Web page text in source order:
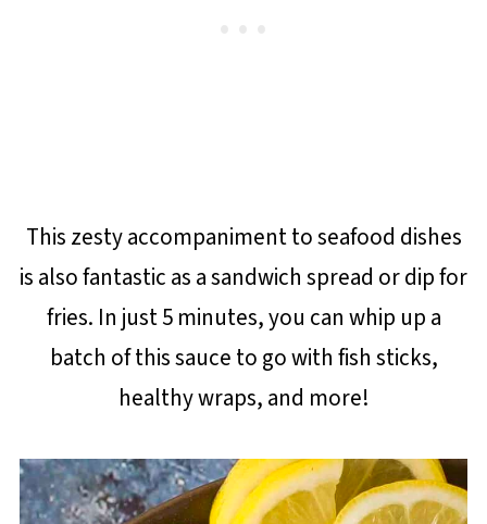
This zesty accompaniment to seafood dishes
is also fantastic as a sandwich spread or dip for
fries. In just 5 minutes, you can whip up a
batch of this sauce to go with fish sticks,
healthy wraps, and more!